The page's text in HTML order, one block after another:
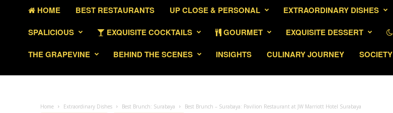
HOME BEST RESTAURANTS UP CLOSE & PERSONAL EXTRAORDINARY DISHES
SPALICIOUS
EXQUISITE COCKTAILS GOURMET EXQUISITE DESSERT
THE GRAPEVINE
BEHIND THE SCENES INSIGHTS CULINARY JOURNEY SOCIETY
Home Extraordinary Dishes Best Brunch: Surabaya Best Brunch – Surabaya: Pavilion Restaurant at JW Marriott Hotel Surabaya